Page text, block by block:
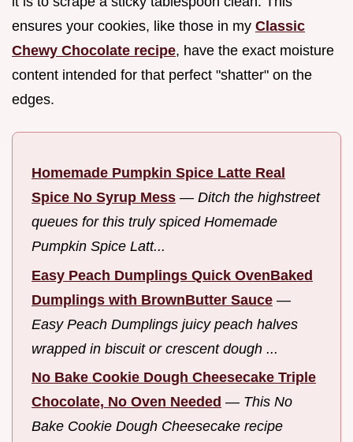
ensures your cookies, like those in my Classic
Chewy Chocolate recipe, have the exact moisture
content intended for that perfect "shatter" on the
edges.
Homemade Pumpkin Spice Latte Real
Spice No Syrup Mess — Ditch the highstreet
queues for this truly spiced Homemade
Pumpkin Spice Latt...
Easy Peach Dumplings Quick OvenBaked
Dumplings with BrownButter Sauce —
Easy Peach Dumplings juicy peach halves
wrapped in biscuit or crescent dough ...
No Bake Cookie Dough Cheesecake Triple
Chocolate, No Oven Needed — This No
Bake Cookie Dough Cheesecake recipe